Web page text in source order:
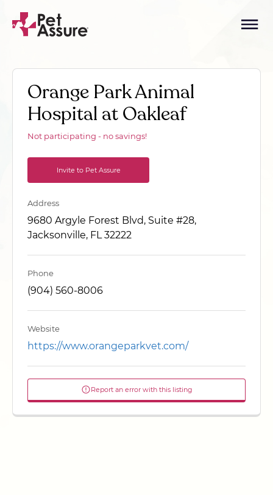
Orange Park Animal
Hospital at Oakleaf
Not participating - no savings!
Invite to Pet Assure
Address
9680 Argyle Forest Blvd, Suite #28,
Jacksonville, FL 32222
Phone
(904) 560-8006
Website
https://www.orangeparkvet.com/
Report an error with this listing